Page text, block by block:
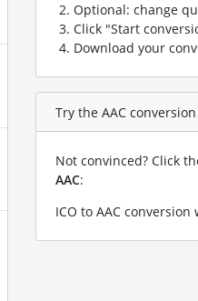
Optional: change
Click "Start
Download your
Try the AAC
Not convinced? Click
AAC:
ICO to AAC